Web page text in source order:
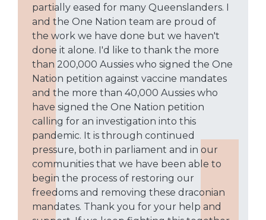
partially eased for many Queenslanders. I
and the One Nation team are proud of
the work we have done but we haven't
done it alone. I'd like to thank the more
than 200,000 Aussies who signed the One
Nation petition against vaccine mandates
and the more than 40,000 Aussies who
have signed the One Nation petition
calling for an investigation into this
pandemic. It is through continued
pressure, both in parliament and in our
communities that we have been able to
begin the process of restoring our
freedoms and removing these draconian
mandates. Thank you for your help and